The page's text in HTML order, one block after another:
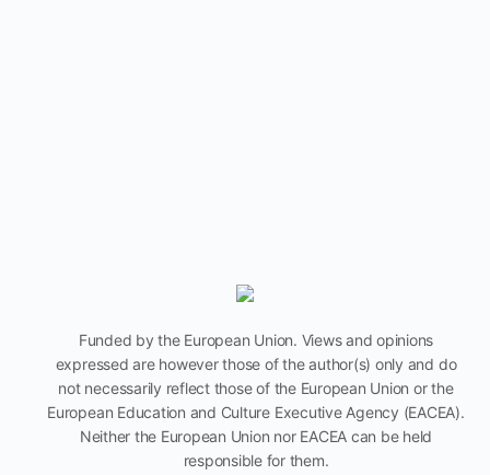
Funded by the European Union. Views and opinions
expressed are however those of the author(s) only and do
not necessarily reflect those of the European Union or the
European Education and Culture Executive Agency (EACEA).
Neither the European Union nor EACEA can be held
responsible for them.